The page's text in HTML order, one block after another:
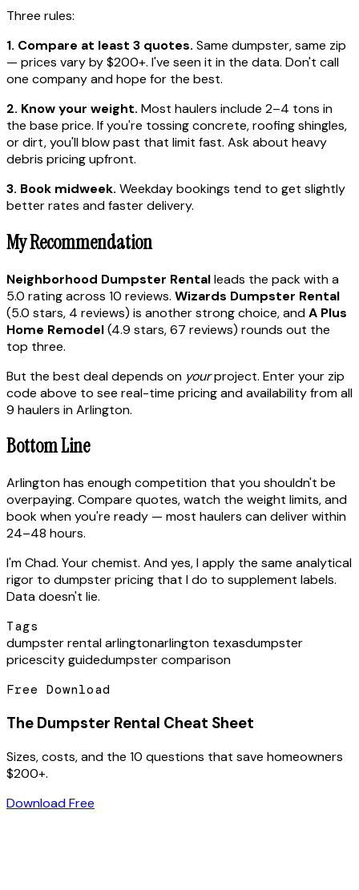
Three rules:
1. Compare at least 3 quotes. Same dumpster, same zip
— prices vary by $200+. I've seen it in the data. Don't call
one company and hope for the best.
2. Know your weight. Most haulers include 2–4 tons in
the base price. If you're tossing concrete, roofing shingles,
or dirt, you'll blow past that limit fast. Ask about heavy
debris pricing upfront.
3. Book midweek. Weekday bookings tend to get slightly
better rates and faster delivery.
My Recommendation
Neighborhood Dumpster Rentalleads the pack with a
5.0 rating across 10 reviews. Wizards Dumpster Rental
(5.0 stars, 4 reviews) is another strong choice, andA Plus
Home Remodel(4.9 stars, 67 reviews) rounds out the
top three.
But the best deal depends on yourproject. Enter your zip
code above to see real-time pricing and availability from all
9 haulers in Arlington.
Bottom Line
Arlington has enough competition that you shouldn't be
overpaying. Compare quotes, watch the weight limits, and
book when you're ready — most haulers can deliver within
24–48 hours.
I'm Chad. Your chemist. And yes, I apply the same analytical
rigor to dumpster pricing that I do to supplement labels.
Data doesn't lie.
Tags
dumpster rental arlingtonarlington texasdumpster
pricescity guidedumpster comparison
Free Download
The Dumpster Rental Cheat Sheet
Sizes, costs, and the 10 questions that save homeowners
$200+.
Download Free